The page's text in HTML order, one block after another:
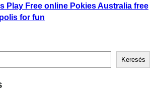
Play Free online Pokies Australia free
for fun
Keresés